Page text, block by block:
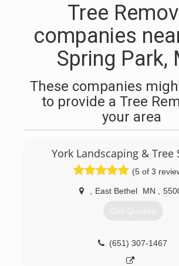
Tree
companies
Spring Park,
These companies
to provide a Tree
your area
York Landscaping & Tree
(5 of 3
East Bethel MN
Get Quotes
(651) 307-1467